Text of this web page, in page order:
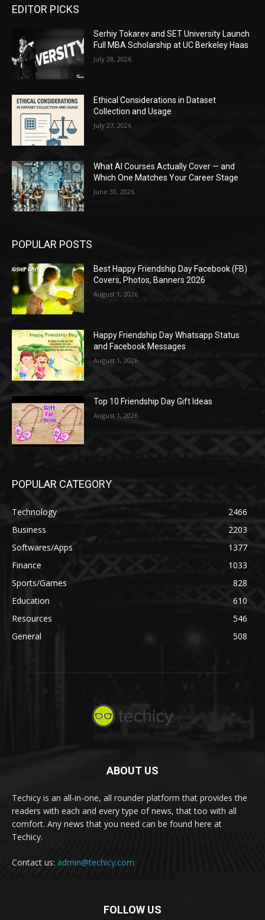
EDITOR PICKS
Serhiy Tokarev and SET University Launch
Full MBA Scholarship at UC Berkeley Haas
July 28, 2026
Ethical Considerations in Dataset
Collection and Usage
July 27, 2026
What AI Courses Actually Cover — and
Which One Matches Your Career Stage
June 30, 2026
POPULAR POSTS
Best Happy Friendship Day Facebook (FB)
Covers, Photos, Banners 2026
August 1, 2026
Happy Friendship Day Whatsapp Status
and Facebook Messages
August 1, 2026
Top 10 Friendship Day Gift Ideas
August 1, 2026
POPULAR CATEGORY
Technology
2466
Business
2203
Softwares/Apps
1377
Finance
1033
Sports/Games
828
Education
610
Resources
546
General
508
ABOUT US
Techicy is an all-in-one, all rounder platform that provides the
readers with each and every type of news, that too with all
comfort. Any news that you need can be found here at
Techicy.
Contact us: admin@techicy.com
FOLLOW US